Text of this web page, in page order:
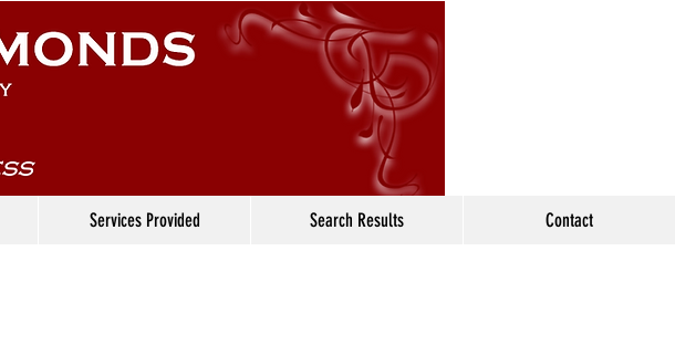
Services Provided Search Results Contact